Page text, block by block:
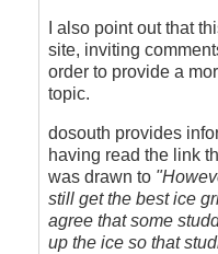
researched
here
by
dosouth
verified)
I also point out that
site, inviting
order to provide a
topic.
dosouth provides
having read the link
was drawn to
still get the best ice
agree that some
up the ice so that